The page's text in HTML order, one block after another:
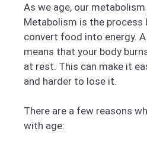
As we age, our
Metabolism is the process
convert food into energy.
means that your body
at rest. This can make it
and harder to lose it.
There are a few reasons
with age: